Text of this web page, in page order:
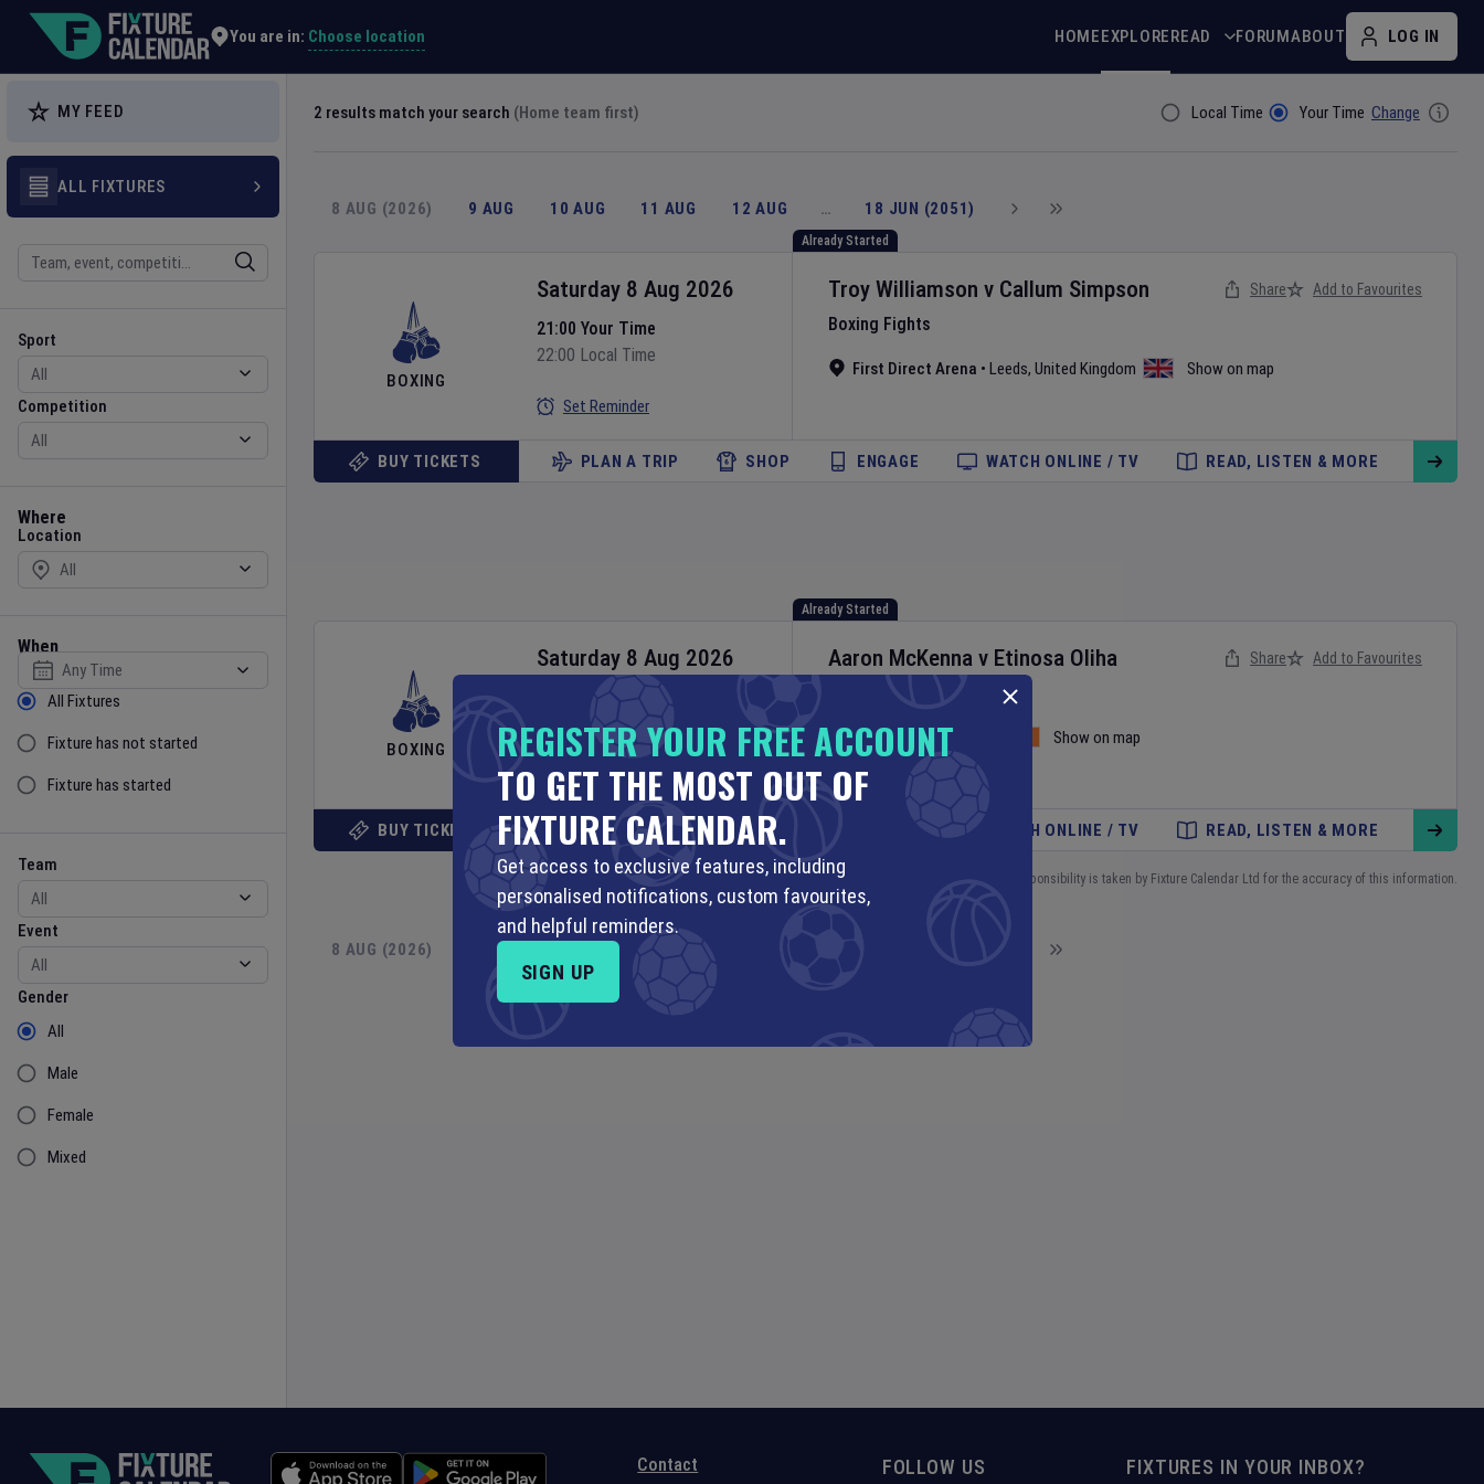
You are in: Choose location HOMEEXPLOREREAD FORUMABOUT LOG IN
MY FEED
ALL FIXTURES
Sport
Sport
Competition
Competition
Where
Location
Location
When
Select date
Sort by Status
All Fixtures
Fixture has not started
Fixture has started
Team
Team
Event
Event
Gender
Gender
All
Male
Female
Mixed
2 results match your search (Home team first) Filter ByLocal Time Your Time Change
8 AUG (2026) 9 AUG 10 AUG 11 AUG 12 AUG … 18 JUN (2051)
Already Started
BOXING
Troy Williamson v Callum Simpson
Boxing Fights
First Direct Arena • Leeds, United Kingdom Show on map
Saturday 8 Aug 2026
21:00 Your Time
22:00 Local Time
Set Reminder
Share Add to Favourites
BUY TICKETS PLAN A TRIP SHOP ENGAGE WATCH ONLINE / TV READ, LISTEN & MORE
Already Started
BOXING
Aaron McKenna v Etinosa Oliha
3Arena Dublin Show on map
Saturday 8 Aug 2026
22:30 Local Time
Set Reminder
Share Add to Favourites
BUY TICKETS PLAN A TRIP SHOP WATCH ONLINE / TV READ, LISTEN & MORE
No responsibility is taken by Fixture Calendar Ltd for the accuracy of this information.
8 AUG (2026) 9 AUG
Contact FOLLOW US FIXTURES IN YOUR INBOX?
Explore Global Sporting Events | Fixture Calendar
REGISTER YOUR FREE ACCOUNT
TO GET THE MOST OUT OF
FIXTURE CALENDAR.
Get access to exclusive features, including
personalised notifications, custom favourites,
and helpful reminders.
SIGN UP